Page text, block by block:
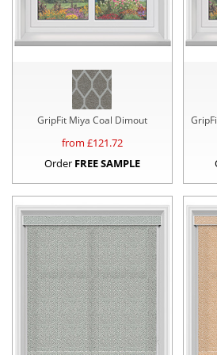
GripFit Miya Coal Dimout
from £121.72
Order FREE SAMPLE